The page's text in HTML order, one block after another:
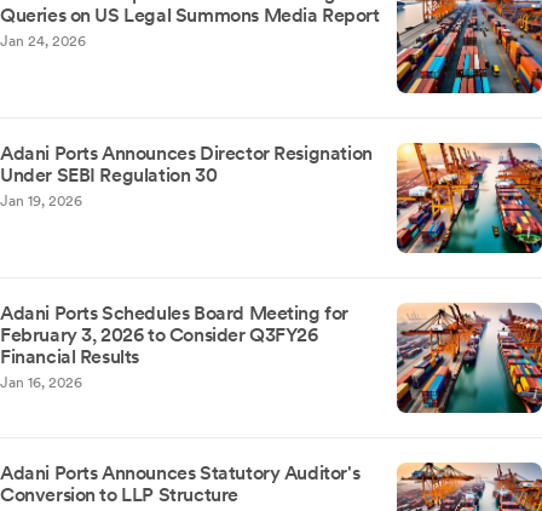
Queries on US Legal Summons Media Report
Jan 24, 2026
Adani Ports Announces Director Resignation
Under SEBI Regulation 30
Jan 19, 2026
Adani Ports Schedules Board Meeting for
February 3, 2026 to Consider Q3FY26
Financial Results
Jan 16, 2026
Adani Ports Announces Statutory Auditor's
Conversion to LLP Structure